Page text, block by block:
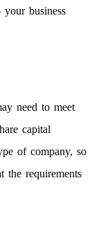
business
need to meet
capital
of company, so
the requirements